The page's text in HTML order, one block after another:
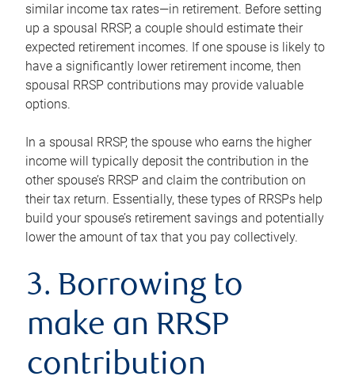
similar income tax rates—in retirement. Before setting
up a spousal RRSP, a couple should estimate their
expected retirement incomes. If one spouse is likely to
have a significantly lower retirement income, then
spousal RRSP contributions may provide valuable
options.
In a spousal RRSP, the spouse who earns the higher
income will typically deposit the contribution in the
other spouse’s RRSP and claim the contribution on
their tax return. Essentially, these types of RRSPs help
build your spouse’s retirement savings and potentially
lower the amount of tax that you pay collectively.
3. Borrowing to
make an RRSP
contribution